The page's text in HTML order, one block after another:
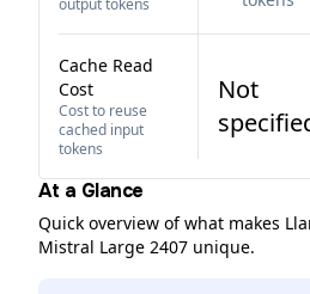
output tokens
Cache Read
Cost
Cost to reuse
cached input
tokens
Not
At a Glance
Quick overview of what makes
Mistral Large 2407 unique.